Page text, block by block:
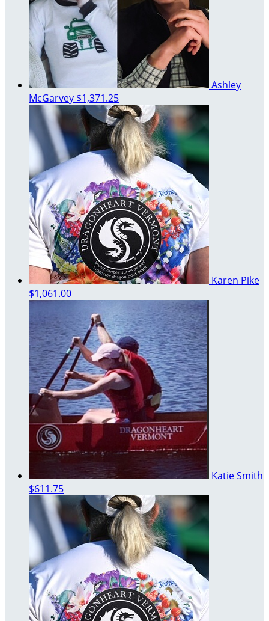
Ashley
McGarvey $1,371.25
Karen Pike
$1,061.00
Katie Smith
$611.75